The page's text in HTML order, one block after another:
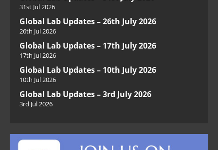
31st Jul 2026
Global Lab Updates – 26th July 2026
26th Jul 2026
Global Lab Updates – 17th July 2026
17th Jul 2026
Global Lab Updates – 10th July 2026
10th Jul 2026
Global Lab Updates – 3rd July 2026
3rd Jul 2026